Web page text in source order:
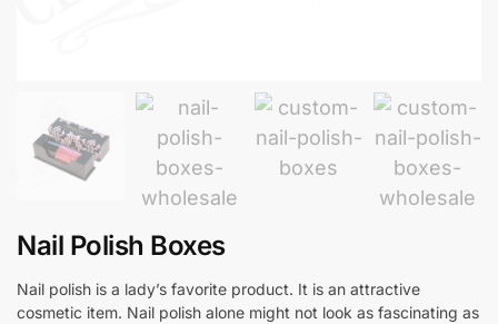
Nail Polish Boxes
Nail polish is a lady’s favorite product. It is an attractive
cosmetic item. Nail polish alone might not look as fascinating as